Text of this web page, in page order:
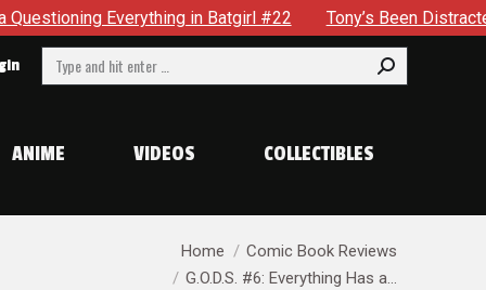
Batgirl #22 Tony’s Been Distracted With His New Role &
Search:
ANIME VIDEOS COLLECTIBLES
Home
Comic Book Reviews
G.O.D.S. #6: Everything Has a…